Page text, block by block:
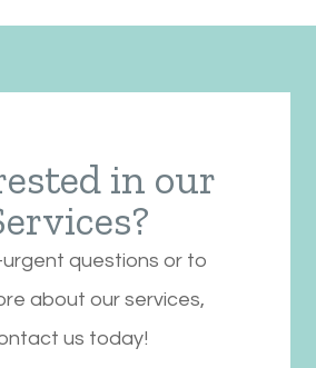
in our
questions or to
about our services,
us today!